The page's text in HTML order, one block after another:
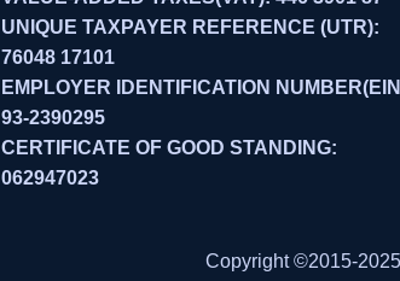
UNIQUE TAXPAYER REFERENCE (UTR):
76048 17101
EMPLOYER IDENTIFICATION
93-2390295
CERTIFICATE OF GOOD STANDING:
062947023
Copyright ©2015-